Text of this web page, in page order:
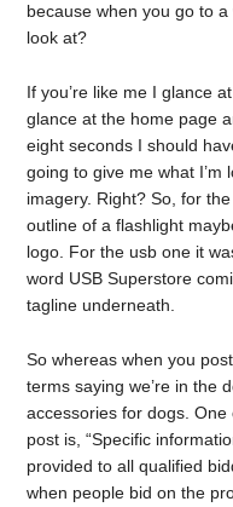
because when you go to a
look at?
If you’re like me I glance
glance at the home page
eight seconds I should
going to give me what
imagery. Right? So, for
outline of a flashlight
logo. For the usb one it
word USB Superstore
tagline underneath.
So whereas when you
terms saying we’re in the
accessories for dogs.
post is, “Specific
provided to all qualified
when people bid on the